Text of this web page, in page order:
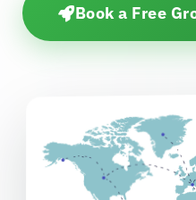
Book a Free